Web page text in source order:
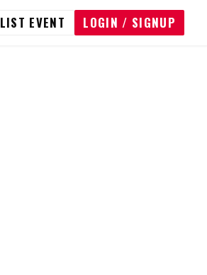
LIST EVENT LOGIN / SIGNUP